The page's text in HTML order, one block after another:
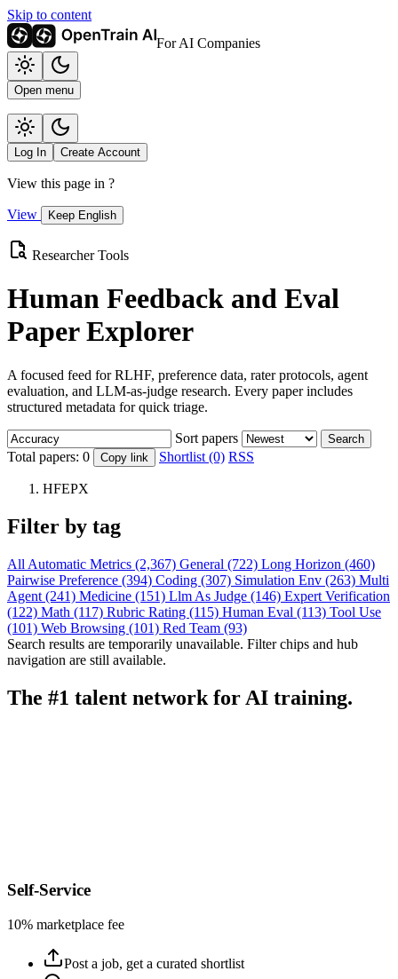
Skip to content
For AI Companies
Open menu
Log In Create Account
View this page in ?
View Keep English
Researcher Tools
Human Feedback and Eval
Paper Explorer
A focused feed for RLHF, preference data, rater protocols, agent
evaluation, and LLM-as-judge research. Every paper includes
structured metadata for quick triage.
Sort papers Search
Total papers: 0 Copy link Shortlist (0) RSS
HFEPX
Filter by tag
All Automatic Metrics (2,367) General (722) Long Horizon (460)
Pairwise Preference (394) Coding (307) Simulation Env (263) Multi
Agent (241) Medicine (151) Llm As Judge (146) Expert Verification
(122) Math (117) Rubric Rating (115) Human Eval (113) Tool Use
(101) Web Browsing (101) Red Team (93)
Search results are temporarily unavailable. Filter chips and hub
navigation are still available.
The #1 talent network for AI training.
Self-Service
10% marketplace fee
Post a job, get a curated shortlist